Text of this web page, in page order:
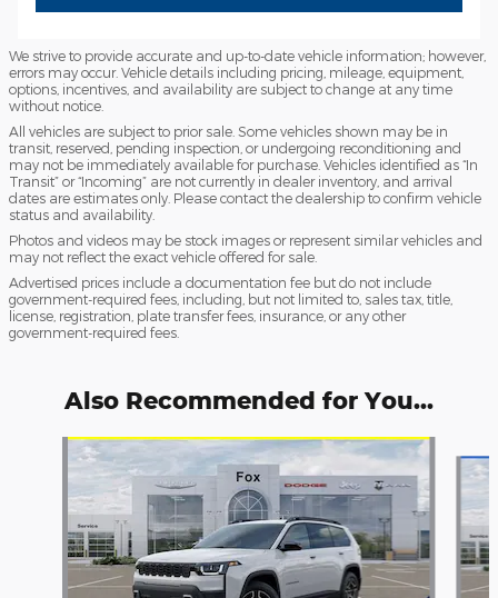
We strive to provide accurate and up-to-date vehicle information; however,
errors may occur. Vehicle details including pricing, mileage, equipment,
options, incentives, and availability are subject to change at any time
without notice.
All vehicles are subject to prior sale. Some vehicles shown may be in
transit, reserved, pending inspection, or undergoing reconditioning and
may not be immediately available for purchase. Vehicles identified as “In
Transit” or “Incoming” are not currently in dealer inventory, and arrival
dates are estimates only. Please contact the dealership to confirm vehicle
status and availability.
Photos and videos may be stock images or represent similar vehicles and
may not reflect the exact vehicle offered for sale.
Advertised prices include a documentation fee but do not include
government-required fees, including, but not limited to, sales tax, title,
license, registration, plate transfer fees, insurance, or any other
government-required fees.
Also Recommended for You...
Slide 1 of 6